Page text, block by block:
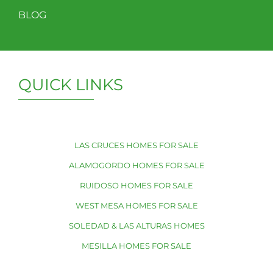
BLOG
QUICK LINKS
LAS CRUCES HOMES FOR SALE
ALAMOGORDO HOMES FOR SALE
RUIDOSO HOMES FOR SALE
WEST MESA HOMES FOR SALE
SOLEDAD & LAS ALTURAS HOMES
MESILLA HOMES FOR SALE